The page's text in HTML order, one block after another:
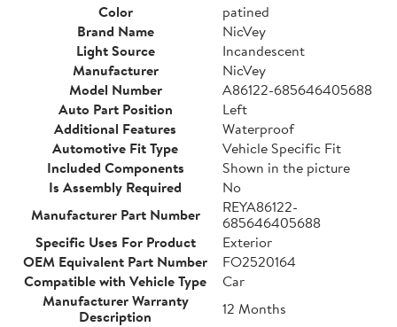
Color
patined
Brand Name
NicVey
Light Source
Incandescent
Manufacturer
NicVey
Model Number
A86122-685646405688
Auto Part Position
Left
Additional Features
Waterproof
Automotive Fit Type
Vehicle Specific Fit
Included Components
Shown in the picture
Is Assembly Required
No
Manufacturer Part Number
REYA86122-
685646405688
Specific Uses For Product
Exterior
OEM Equivalent Part Number
FO2520164
Compatible with Vehicle Type
Car
Manufacturer Warranty
Description
12 Months